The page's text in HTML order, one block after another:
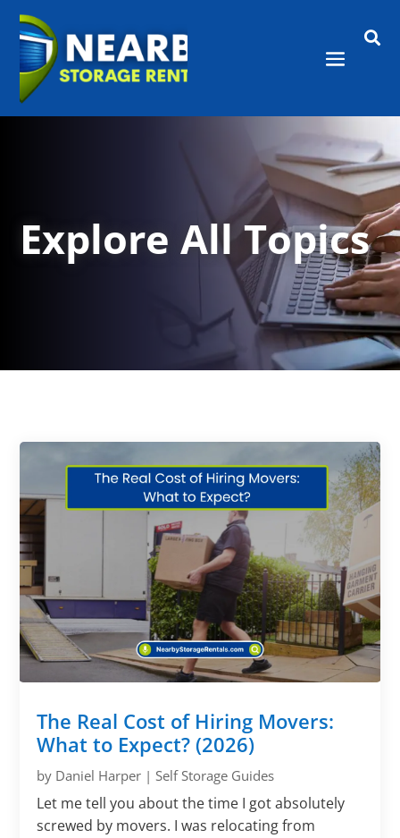

Explore All Topics
The Real Cost of Hiring Movers:
What to Expect? (2026)
by Daniel Harper |Self Storage Guides
Let me tell you about the time I got absolutely
screwed by movers. I was relocating from